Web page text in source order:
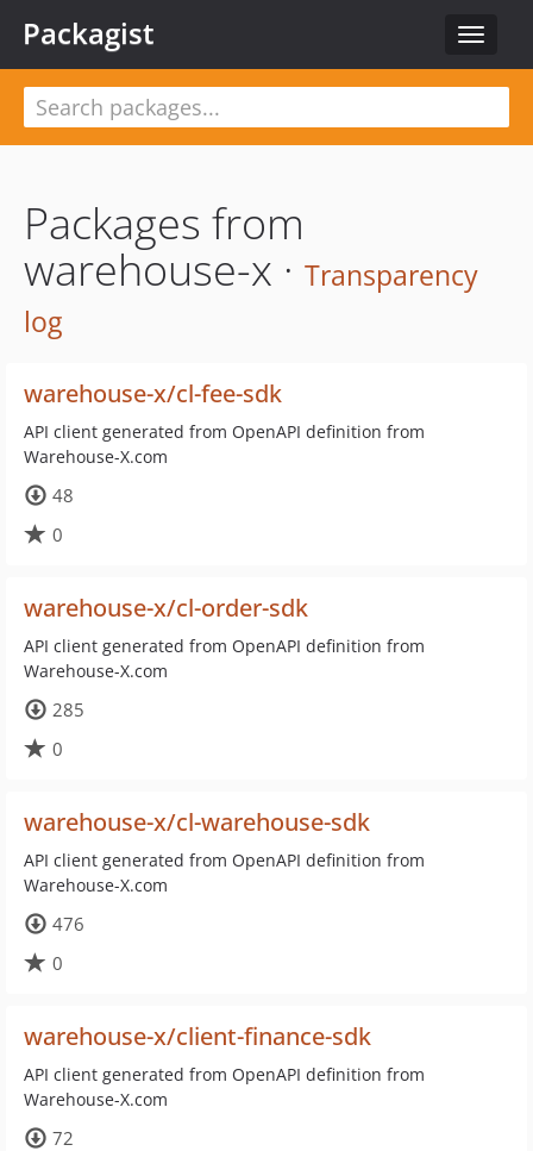
Toggle
Packagist
Packages from
warehouse-x · Transparency
log
warehouse-x/cl-fee-sdk
API client generated from OpenAPI definition from
Warehouse-X.com
48
0
warehouse-x/cl-order-sdk
API client generated from OpenAPI definition from
Warehouse-X.com
285
0
warehouse-x/cl-warehouse-sdk
API client generated from OpenAPI definition from
Warehouse-X.com
476
0
warehouse-x/client-finance-sdk
API client generated from OpenAPI definition from
Warehouse-X.com
72